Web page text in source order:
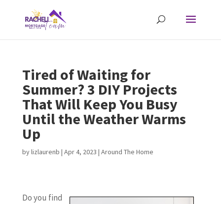
Tired of Waiting for
Summer? 3 DIY Projects
That Will Keep You Busy
Until the Weather Warms
Up
bylizlaurenb | Apr 4, 2023 | Around The Home
Do you find